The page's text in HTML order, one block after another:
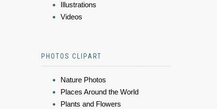
Illustrations
Videos
PHOTOS CLIPART
Nature Photos
Places Around the World
Plants and Flowers